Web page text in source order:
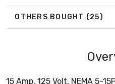
OTHERS BOUGHT (25)
15 Amp, 125 Volt, NEMA 5-